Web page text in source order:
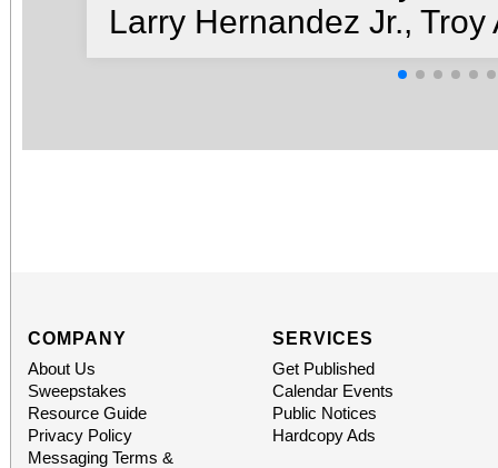
Larry Hernandez Jr., Troy
COMPANY
About Us
Sweepstakes
Resource Guide
Privacy Policy
Messaging Terms &
SERVICES
Get Published
Calendar Events
Public Notices
Hardcopy Ads